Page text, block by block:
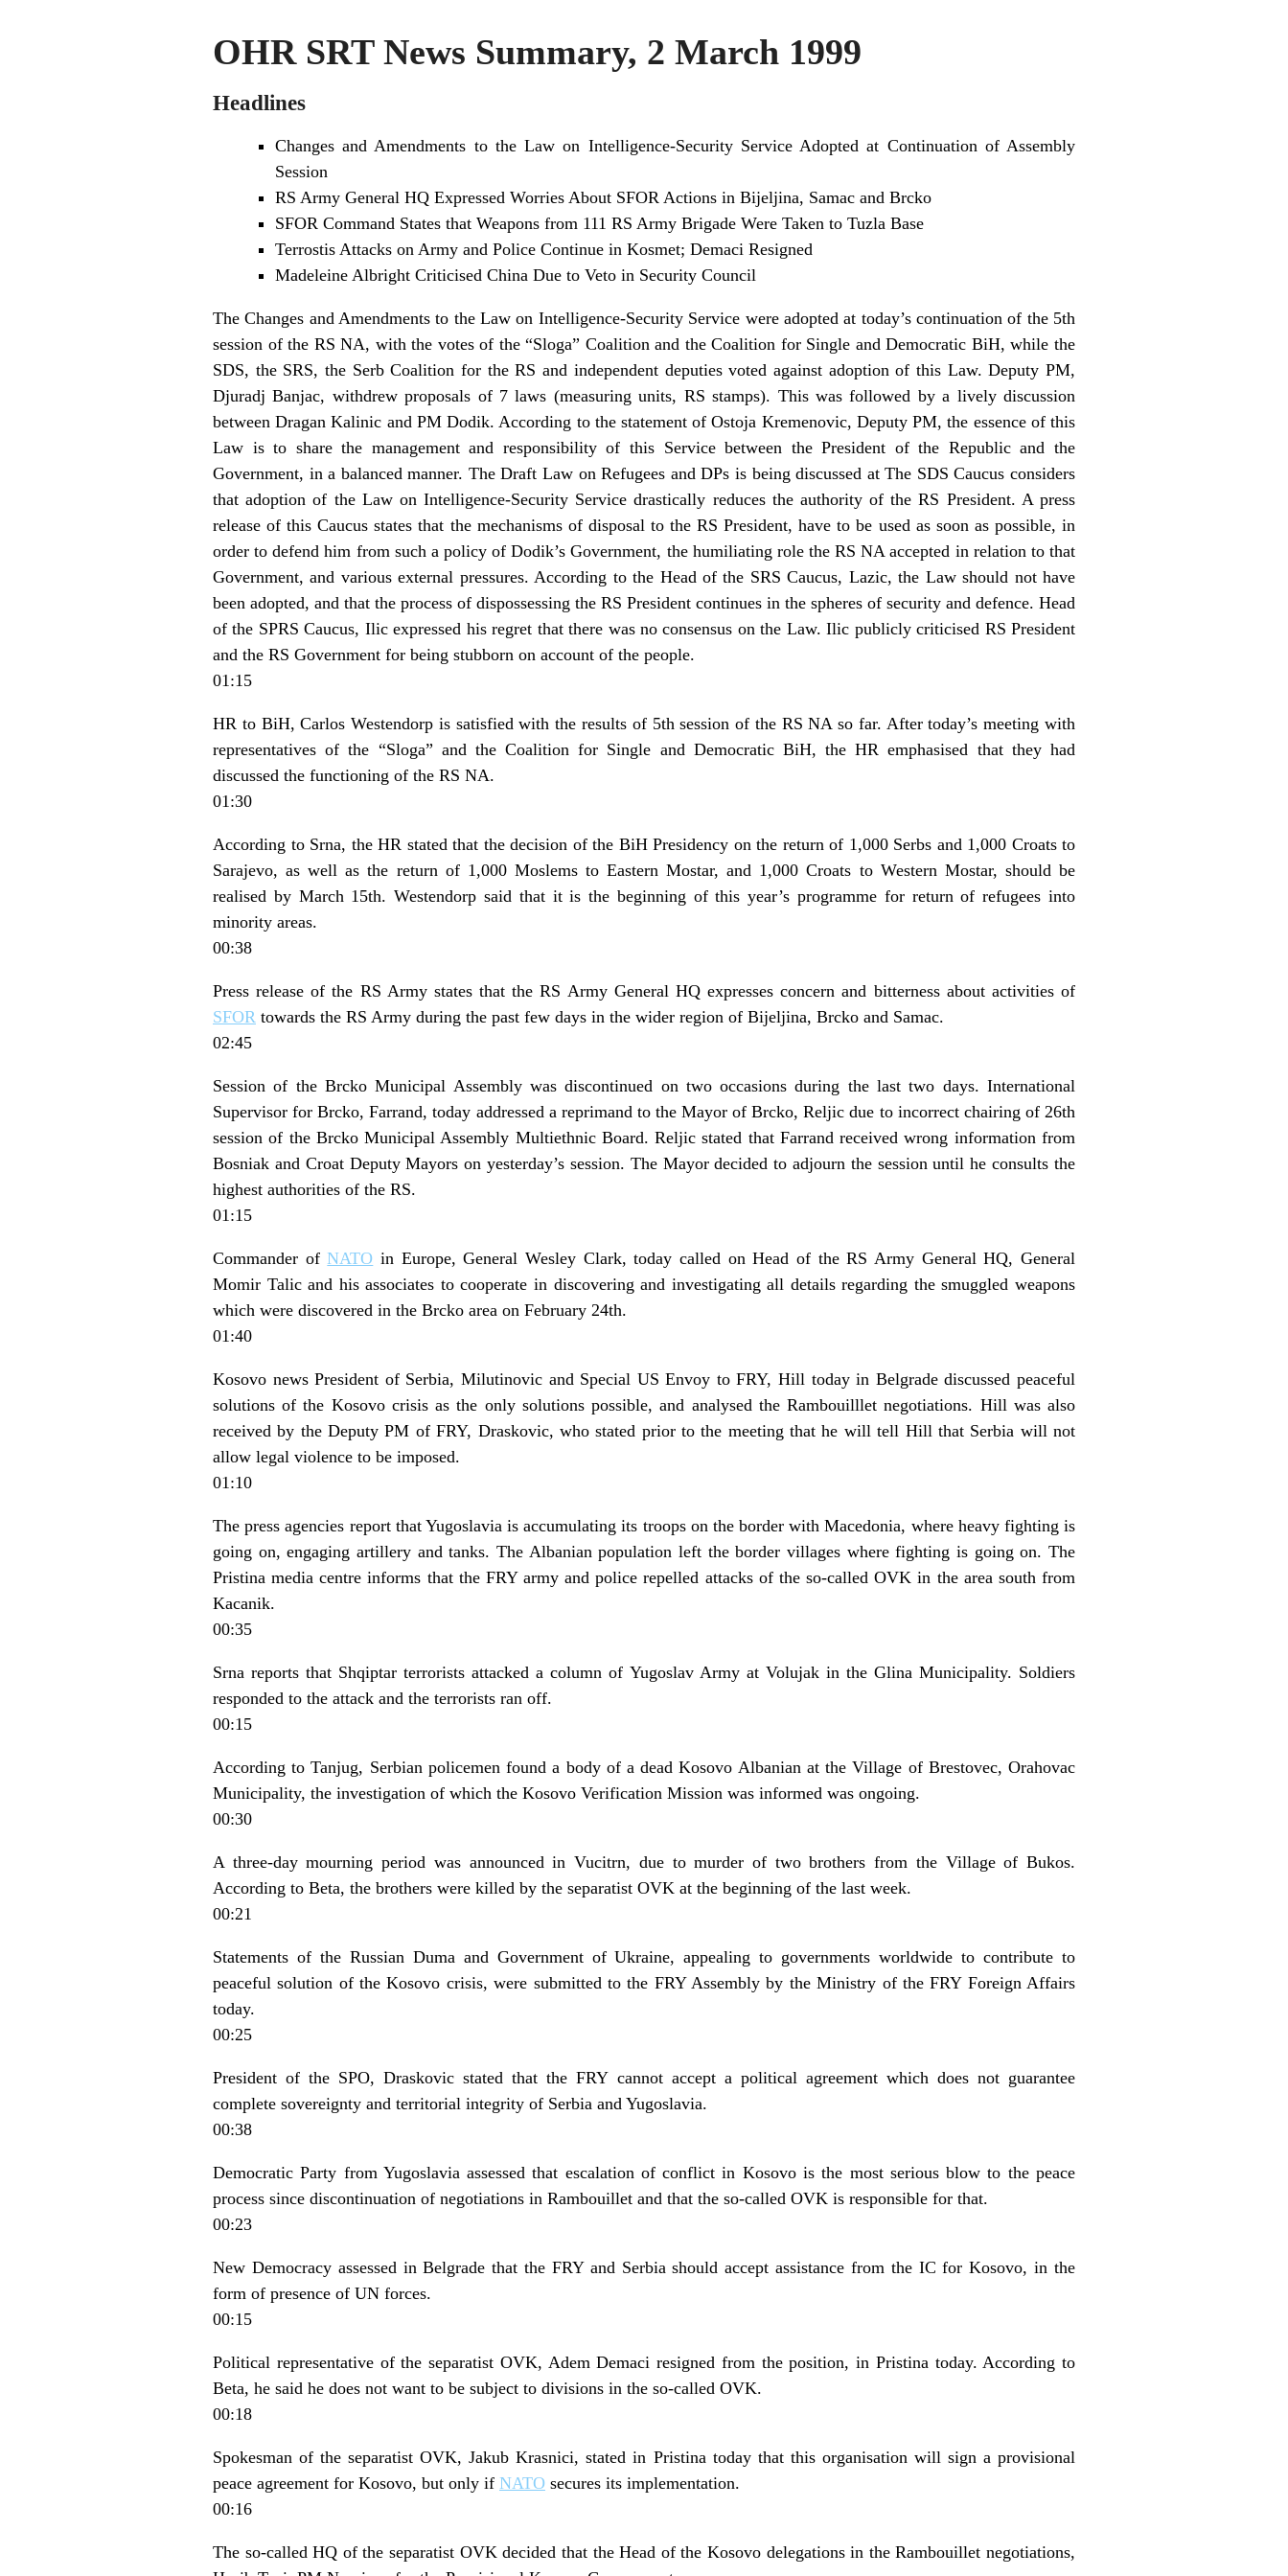
OHR SRT News Summary, 2 March 1999
Headlines
Changes and Amendments to the Law on Intelligence-Security Service Adopted at Continuation of Assembly
Session
RS Army General HQ Expressed Worries About SFOR Actions in Bijeljina, Samac and Brcko
SFOR Command States that Weapons from 111 RS Army Brigade Were Taken to Tuzla Base
Terrostis Attacks on Army and Police Continue in Kosmet; Demaci Resigned
Madeleine Albright Criticised China Due to Veto in Security Council
The Changes and Amendments to the Law on Intelligence-Security Service were adopted at today’s continuation of the 5th
session of the RS NA, with the votes of the “Sloga” Coalition and the Coalition for Single and Democratic BiH, while the
SDS, the SRS, the Serb Coalition for the RS and independent deputies voted against adoption of this Law. Deputy PM,
Djuradj Banjac, withdrew proposals of 7 laws (measuring units, RS stamps). This was followed by a lively discussion
between Dragan Kalinic and PM Dodik. According to the statement of Ostoja Kremenovic, Deputy PM, the essence of this
Law is to share the management and responsibility of this Service between the President of the Republic and the
Government, in a balanced manner. The Draft Law on Refugees and DPs is being discussed at The SDS Caucus considers
that adoption of the Law on Intelligence-Security Service drastically reduces the authority of the RS President. A press
release of this Caucus states that the mechanisms of disposal to the RS President, have to be used as soon as possible, in
order to defend him from such a policy of Dodik’s Government, the humiliating role the RS NA accepted in relation to that
Government, and various external pressures. According to the Head of the SRS Caucus, Lazic, the Law should not have
been adopted, and that the process of dispossessing the RS President continues in the spheres of security and defence. Head
of the SPRS Caucus, Ilic expressed his regret that there was no consensus on the Law. Ilic publicly criticised RS President
and the RS Government for being stubborn on account of the people.
01:15
HR to BiH, Carlos Westendorp is satisfied with the results of 5th session of the RS NA so far. After today’s meeting with
representatives of the “Sloga” and the Coalition for Single and Democratic BiH, the HR emphasised that they had
discussed the functioning of the RS NA.
01:30
According to Srna, the HR stated that the decision of the BiH Presidency on the return of 1,000 Serbs and 1,000 Croats to
Sarajevo, as well as the return of 1,000 Moslems to Eastern Mostar, and 1,000 Croats to Western Mostar, should be
realised by March 15th. Westendorp said that it is the beginning of this year’s programme for return of refugees into
minority areas.
00:38
Press release of the RS Army states that the RS Army General HQ expresses concern and bitterness about activities of
SFOR towards the RS Army during the past few days in the wider region of Bijeljina, Brcko and Samac.
02:45
Session of the Brcko Municipal Assembly was discontinued on two occasions during the last two days. International
Supervisor for Brcko, Farrand, today addressed a reprimand to the Mayor of Brcko, Reljic due to incorrect chairing of 26th
session of the Brcko Municipal Assembly Multiethnic Board. Reljic stated that Farrand received wrong information from
Bosniak and Croat Deputy Mayors on yesterday’s session. The Mayor decided to adjourn the session until he consults the
highest authorities of the RS.
01:15
Commander ofNATO in Europe, General Wesley Clark, today called on Head of the RS Army General HQ, General
Momir Talic and his associates to cooperate in discovering and investigating all details regarding the smuggled weapons
which were discovered in the Brcko area on February 24th.
01:40
Kosovo news President of Serbia, Milutinovic and Special US Envoy to FRY, Hill today in Belgrade discussed peaceful
solutions of the Kosovo crisis as the only solutions possible, and analysed the Rambouilllet negotiations. Hill was also
received by the Deputy PM of FRY, Draskovic, who stated prior to the meeting that he will tell Hill that Serbia will not
allow legal violence to be imposed.
01:10
The press agencies report that Yugoslavia is accumulating its troops on the border with Macedonia, where heavy fighting is
going on, engaging artillery and tanks. The Albanian population left the border villages where fighting is going on. The
Pristina media centre informs that the FRY army and police repelled attacks of the so-called OVK in the area south from
Kacanik.
00:35
Srna reports that Shqiptar terrorists attacked a column of Yugoslav Army at Volujak in the Glina Municipality. Soldiers
responded to the attack and the terrorists ran off.
00:15
According to Tanjug, Serbian policemen found a body of a dead Kosovo Albanian at the Village of Brestovec, Orahovac
Municipality, the investigation of which the Kosovo Verification Mission was informed was ongoing.
00:30
A three-day mourning period was announced in Vucitrn, due to murder of two brothers from the Village of Bukos.
According to Beta, the brothers were killed by the separatist OVK at the beginning of the last week.
00:21
Statements of the Russian Duma and Government of Ukraine, appealing to governments worldwide to contribute to
peaceful solution of the Kosovo crisis, were submitted to the FRY Assembly by the Ministry of the FRY Foreign Affairs
today.
00:25
President of the SPO, Draskovic stated that the FRY cannot accept a political agreement which does not guarantee
complete sovereignty and territorial integrity of Serbia and Yugoslavia.
00:38
Democratic Party from Yugoslavia assessed that escalation of conflict in Kosovo is the most serious blow to the peace
process since discontinuation of negotiations in Rambouillet and that the so-called OVK is responsible for that.
00:23
New Democracy assessed in Belgrade that the FRY and Serbia should accept assistance from the IC for Kosovo, in the
form of presence of UN forces.
00:15
Political representative of the separatist OVK, Adem Demaci resigned from the position, in Pristina today. According to
Beta, he said he does not want to be subject to divisions in the so-called OVK.
00:18
Spokesman of the separatist OVK, Jakub Krasnici, stated in Pristina today that this organisation will sign a provisional
peace agreement for Kosovo, but only if NATO secures its implementation.
00:16
The so-called HQ of the separatist OVK decided that the Head of the Kosovo delegations in the Rambouillet negotiations,